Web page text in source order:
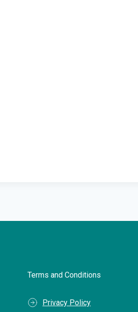
Terms and Conditions
Privacy Policy